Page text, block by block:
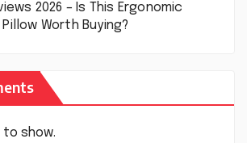
2026 – Is This Ergonomic
Pillow Worth Buying?
to show.